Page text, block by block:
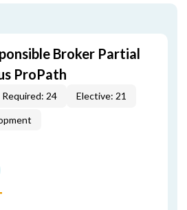
Broker Partial
ProPath
Required: 24 Elective: 21